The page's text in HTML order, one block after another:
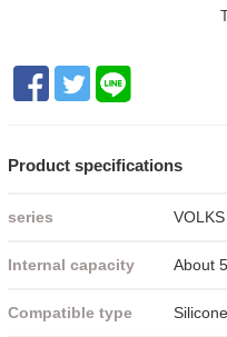
Product specifications
series
Internal capacity About
Compatible type